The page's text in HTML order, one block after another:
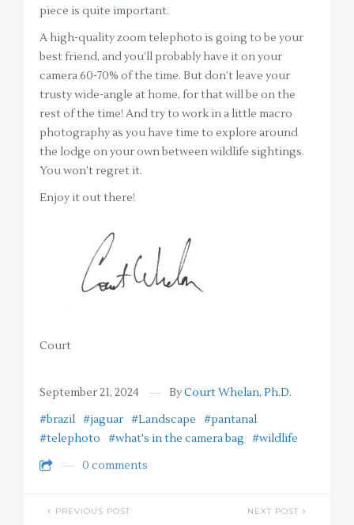
piece is quite important.
A high-quality zoom telephoto is going to be your
best friend, and you’ll probably have it on your
camera 60-70% of the time. But don’t leave your
trusty wide-angle at home, for that will be on the
rest of the time! And try to work in a little macro
photography as you have time to explore around
the lodge on your own between wildlife sightings.
You won’t regret it.
Enjoy it out there!
Court
September 21, 2024 ByCourt Whelan, Ph.D.
#brazil #jaguar #Landscape
#pantanal
#telephoto
#what's in the camera bag
#wildlife
0 comments
PREVIOUS POST NEXT POST